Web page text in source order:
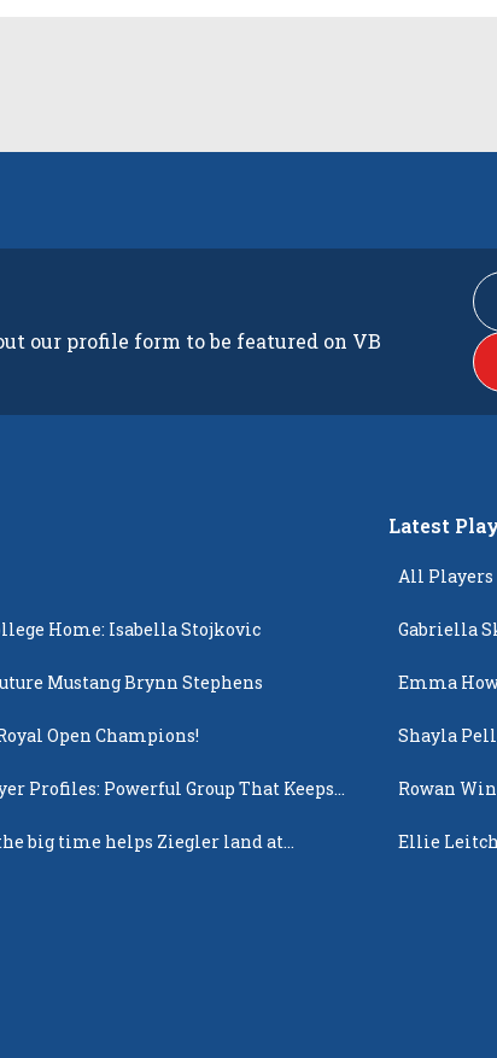
our profile form to be featured on VB
Home: Isabella Stojkovic
Mustang Brynn Stephens
Open Champions!
Profiles: Powerful Group That Keeps
big time helps Ziegler land at
Latest
All Players
Gabriella
Emma
Shayla
Rowan
Ellie Leitch